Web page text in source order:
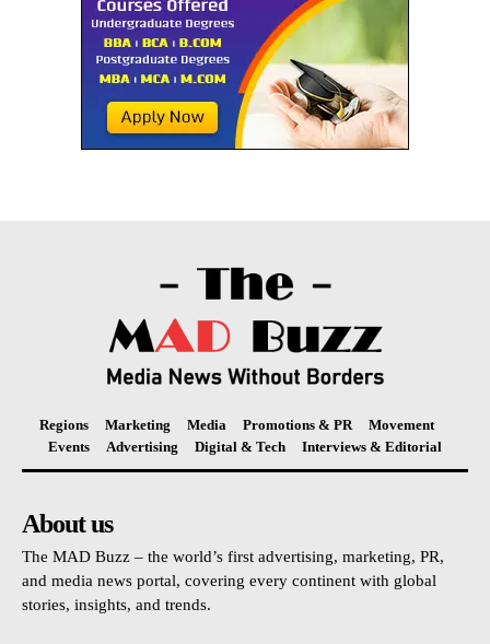
Regions Marketing Media Promotions & PR
Movement
Events
Advertising Digital & Tech Interviews & Editorial
About us
The MAD Buzz – the world’s first advertising, marketing, PR,
and media news portal, covering every continent with global
stories, insights, and trends.